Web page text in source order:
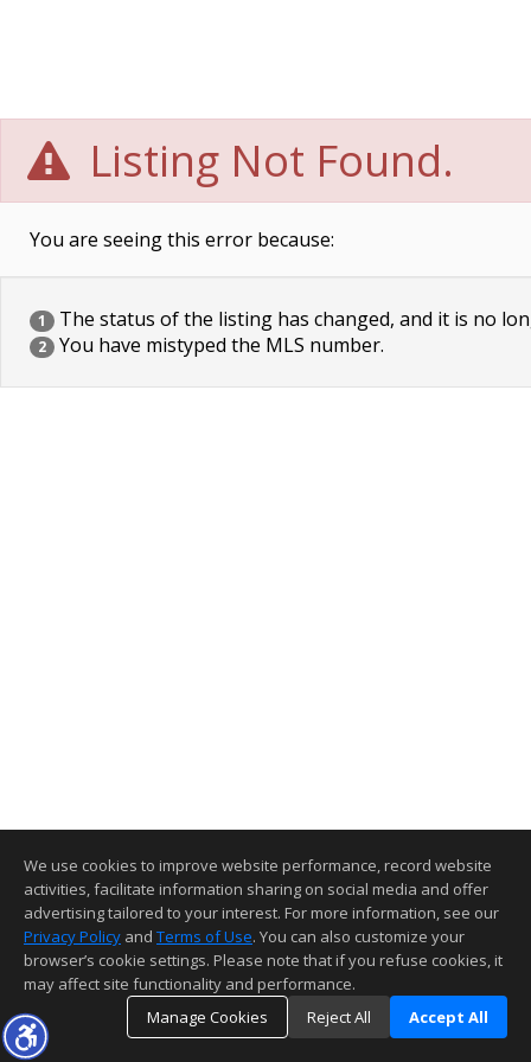
Listing Not Found.
You are seeing this error because:
1 The status of the listing has changed, and it is no
2 You have mistyped the MLS number.
We use cookies to improve website performance, record website
activities, facilitate information sharing on social media and offer
advertising tailored to your interest. For more information, see our
Privacy Policy and Terms of Use. You can also customize your
browser’s cookie settings. Please note that if you refuse cookies, it
may affect site functionality and performance.
Manage Cookies
Reject All Accept All